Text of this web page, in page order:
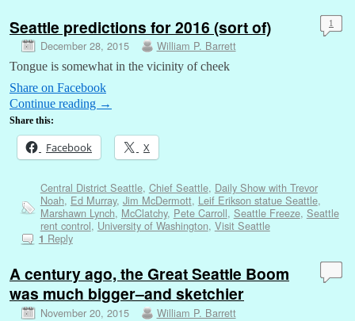
Seattle predictions for 2016 (sort of)
December 28, 2015 William P. Barrett
1
Tongue is somewhat in the vicinity of cheek
Share on Facebook
Continue reading →
Share this:
Facebook X
Central District Seattle, Chief Seattle, Daily Show with Trevor
Noah, Ed Murray, Jim McDermott, Leif Erikson statue Seattle,
Marshawn Lynch, McClatchy, Pete Carroll, Seattle Freeze, Seattle
rent control, University of Washington, Visit Seattle
1 Reply
A century ago, the Great Seattle Boom
was much bigger–and sketchier
November 20, 2015 William P. Barrett